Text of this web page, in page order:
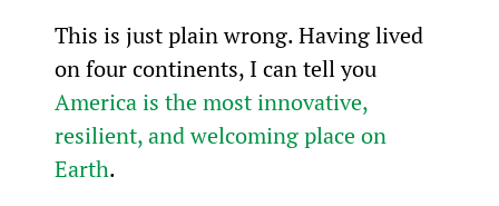
This is just plain wrong. Having lived
on four continents, I can tell you
America is the most innovative,
resilient, and welcoming place on
Earth.